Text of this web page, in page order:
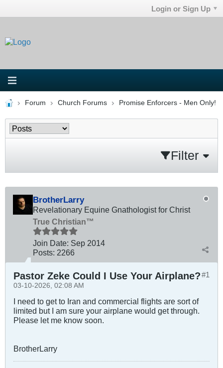
Login or Sign Up
Forum Church Forums Promise Enforcers - Men Only!
Filter
BrotherLarry
Revelationary Equine Gnathologist for Christ
True Christian™
Join Date: Sep 2014
Posts: 2266
#1
Pastor Zeke Could I Use Your Airplane?
03-10-2026, 02:08 AM
I need to get to Iran and commercial flights are sort of
limited but I am sure your airplane would get through.
Please let me know soon.
BrotherLarry